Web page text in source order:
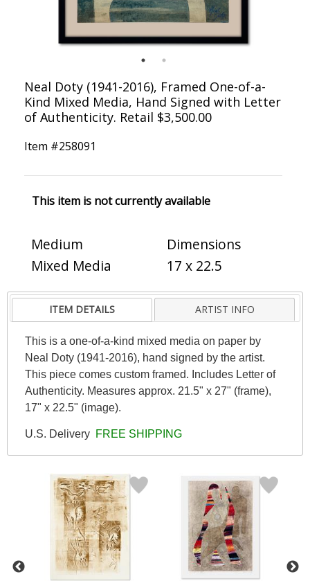
Neal Doty (1941-2016), Framed One-of-a-
Kind Mixed Media, Hand Signed with Letter
of Authenticity. Retail $3,500.00
Item #258091
This item is not currently available
Medium
Mixed Media
Dimensions
17 x 22.5
ITEM DETAILS ARTIST INFO
This is a one-of-a-kind mixed media on paper by
Neal Doty (1941-2016), hand signed by the artist.
This piece comes custom framed. Includes Letter of
Authenticity. Measures approx. 21.5" x 27" (frame),
17" x 22.5" (image).
U.S. Delivery FREE SHIPPING